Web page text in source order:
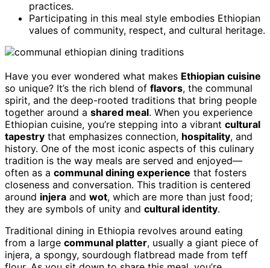
practices.
Participating in this meal style embodies Ethiopian
values of community, respect, and cultural heritage.
Have you ever wondered what makes Ethiopian cuisine
so unique? It’s the rich blend of flavors, the communal
spirit, and the deep-rooted traditions that bring people
together around a shared meal. When you experience
Ethiopian cuisine, you’re stepping into a vibrant cultural
tapestry that emphasizes connection, hospitality, and
history. One of the most iconic aspects of this culinary
tradition is the way meals are served and enjoyed—
often as a communal dining experience that fosters
closeness and conversation. This tradition is centered
around injera and wot, which are more than just food;
they are symbols of unity and cultural identity.
Traditional dining in Ethiopia revolves around eating
from a large communal platter, usually a giant piece of
injera, a spongy, sourdough flatbread made from teff